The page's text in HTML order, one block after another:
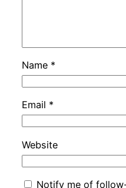
Name *
Email *
Website
Notify me of